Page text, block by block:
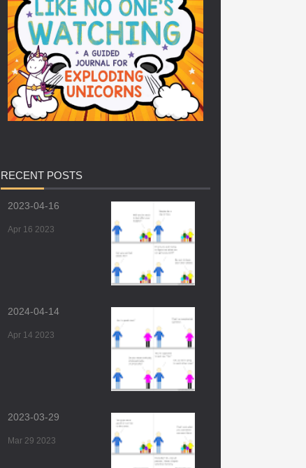
RECENT POSTS
2023-04-16
Apr 16 2023
2024-04-14
Apr 14 2023
2023-03-29
Mar 29 2023